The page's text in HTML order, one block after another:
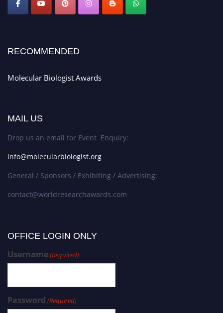
RECOMMENDED
Molecular Biologist Awards
MAIL US
Drop us an email for Event Enquiry:
info@molecularbiologist.org
General / Sponsors / Exhibiting / Advertising:
contact@worldresearchawards.com
OFFICE LOGIN ONLY
Username(Required)
Password (Required)